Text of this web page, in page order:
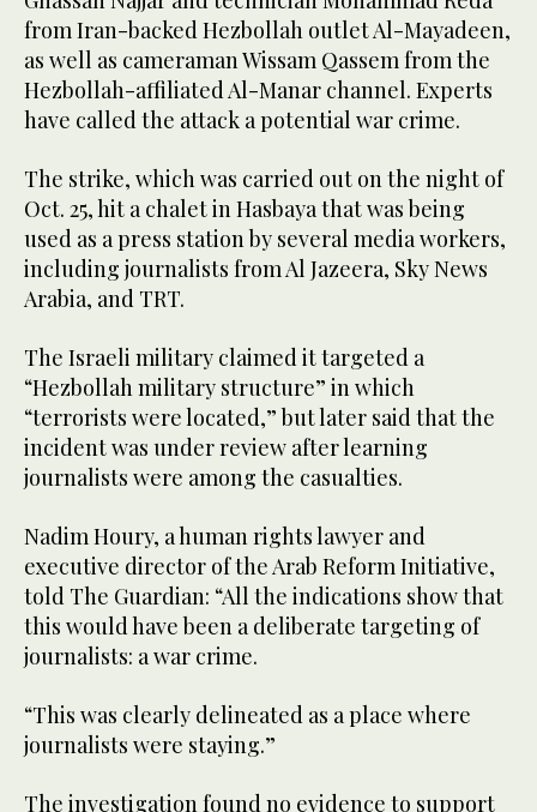
from Iran-backed Hezbollah outlet Al-Mayadeen,
as well as cameraman Wissam Qassem from the
Hezbollah-affiliated Al-Manar channel. Experts
have called the attack a potential war crime.
The strike, which was carried out on the night of
Oct. 25, hit a chalet in Hasbaya that was being
used as a press station by several media workers,
including journalists from Al Jazeera, Sky News
Arabia, and TRT.
The Israeli military claimed it targeted a
“Hezbollah military structure” in which
“terrorists were located,” but later said that the
incident was under review after learning
journalists were among the casualties.
Nadim Houry, a human rights lawyer and
executive director of the Arab Reform Initiative,
told The Guardian: “All the indications show that
this would have been a deliberate targeting of
journalists: a war crime.
“This was clearly delineated as a place where
journalists were staying.”
The investigation found no evidence to support